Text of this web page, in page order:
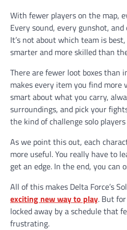
With fewer players on the map,
Every sound, every gunshot,
It’s not about which team is
smarter and more skilled than
There are fewer loot boxes than
makes every item you find more
smart about what you carry,
surroundings, and pick your
the kind of challenge solo
As we point this out, each
more useful. You really have to
get an edge. In the end, you can
All of this makes Delta Force’s
exciting new way to play. But
locked away by a schedule that
frustrating.